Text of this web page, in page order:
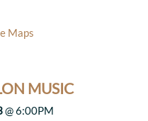
Maps
MUSIC
@6:00PM